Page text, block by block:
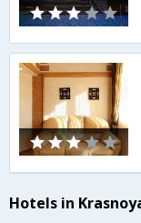
Hotels in